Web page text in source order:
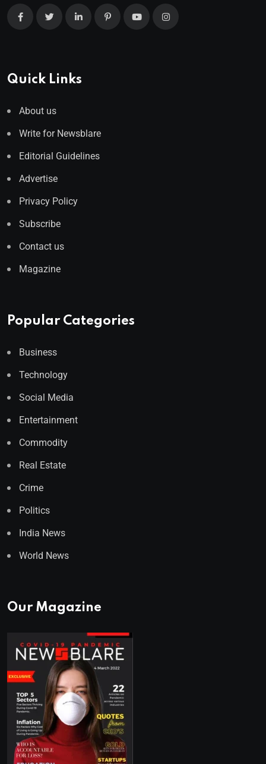
Quick Links
About us
Write for Newsblare
Editorial Guidelines
Advertise
Privacy Policy
Subscribe
Contact us
Magazine
Popular Categories
Business
Technology
Social Media
Entertainment
Commodity
Real Estate
Crime
Politics
India News
World News
Our Magazine